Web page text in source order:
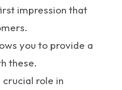
impression that
you to provide a
these.
crucial role in